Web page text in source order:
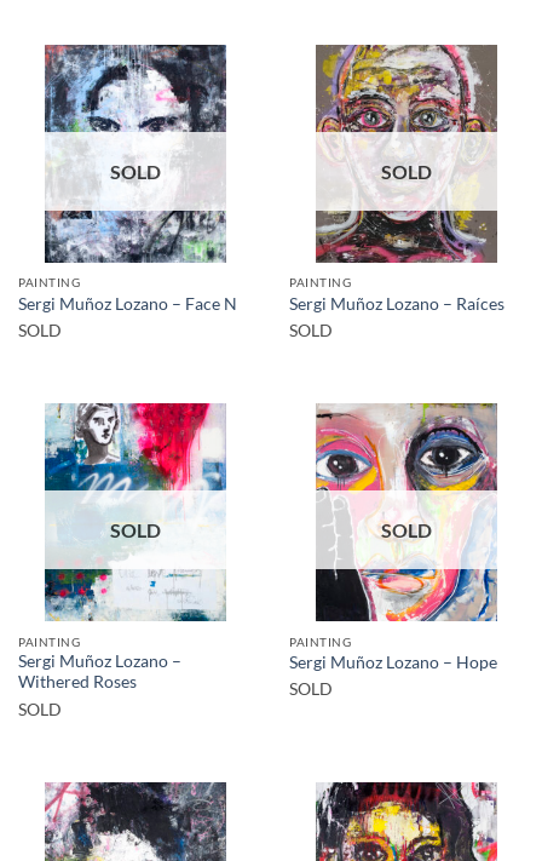
SOLD
PAINTING
Sergi Muñoz Lozano – Face N
SOLD
SOLD
PAINTING
Sergi Muñoz Lozano – Raíces
SOLD
SOLD
PAINTING
Sergi Muñoz Lozano –
Withered Roses
SOLD
SOLD
PAINTING
Sergi Muñoz Lozano – Hope
SOLD